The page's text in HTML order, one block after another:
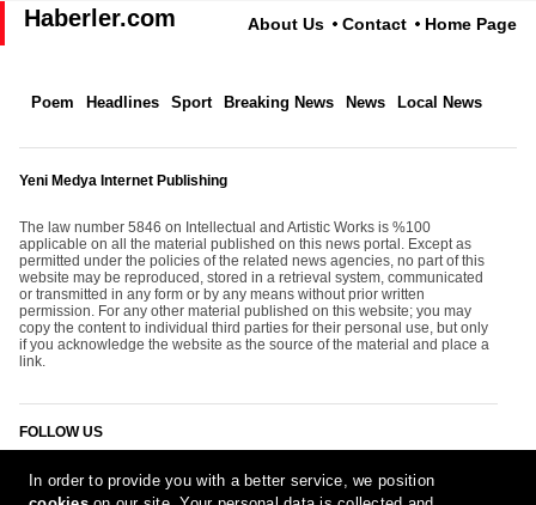
Haberler.com About Us Contact Home Page
Poem Headlines Sport Breaking News News Local News
Yeni Medya Internet Publishing
The law number 5846 on Intellectual and Artistic Works is %100
applicable on all the material published on this news portal. Except as
permitted under the policies of the related news agencies, no part of this
website may be reproduced, stored in a retrieval system, communicated
or transmitted in any form or by any means without prior written
permission. For any other material published on this website; you may
copy the content to individual third parties for their personal use, but only
if you acknowledge the website as the source of the material and place a
link.
FOLLOW US
In order to provide you with a better service, we position